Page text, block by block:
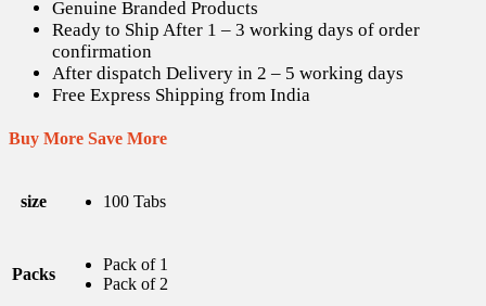
Genuine Branded Products
Ready to Ship After 1 – 3 working days of order
confirmation
After dispatch Delivery in 2 – 5 working days
Free Express Shipping from India
Buy More Save More
size 100 Tabs
Packs
Pack of 1
Pack of 2